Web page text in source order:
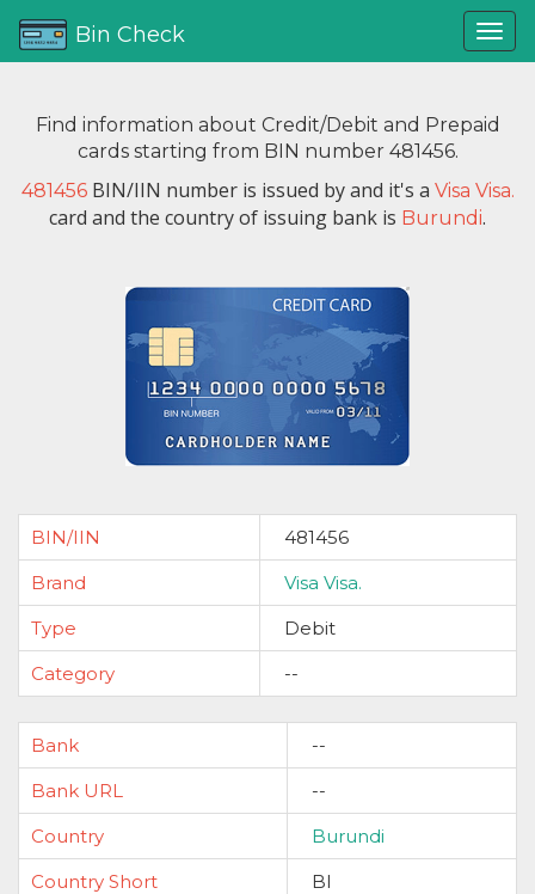
Bin Check
Find information about Credit/Debit and Prepaid
cards starting from BIN number 481456.
481456BIN/IIN number is issued byand it's a Visa Visa.
card and the country of issuing bank is Burundi.
BIN/IIN
481456
Brand
Visa Visa.
Type
Debit
Category
--
Bank
--
Bank URL
--
Country
Burundi
Country Short
BI